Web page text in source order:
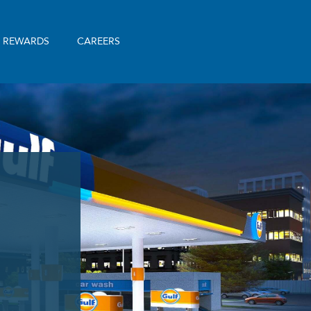
CAREERS